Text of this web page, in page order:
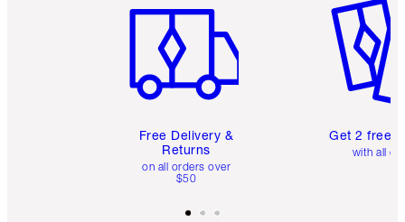
Free Delivery &
Returns
on all orders over
$50
Get 2 free
with all